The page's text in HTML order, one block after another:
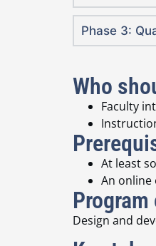
Phase 3:
Who
Faculty
At least
An online
Design and